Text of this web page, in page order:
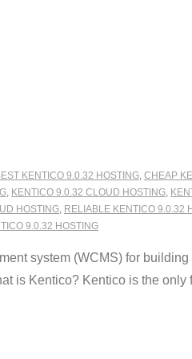
KENTICO 9.0.32 HOSTING, CHEAP
, KENTICO 9.0.32 CLOUD HOSTING,
HOSTING, RELIABLE KENTICO 9.0.32
9.0.32 HOSTING
system (WCMS) for
is Kentico? Kentico is the only